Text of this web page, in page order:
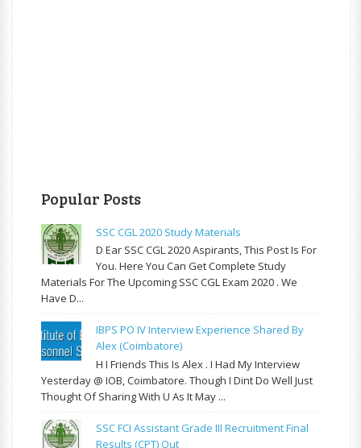
Popular Posts
SSC CGL 2020 Study Materials
D Ear SSC CGL 2020 Aspirants, This Post Is For
You. Here You Can Get Complete Study
Materials For The Upcoming SSC CGL Exam 2020 . We
Have D...
IBPS PO IV Interview Experience Shared By
Alex (Coimbatore)
H I Friends This Is Alex . I Had My Interview
Yesterday @ IOB, Coimbatore. Though I Dint Do Well Just
Thought Of Sharing With U As It May ...
SSC FCI Assistant Grade III Recruitment Final
Results (CPT) Out